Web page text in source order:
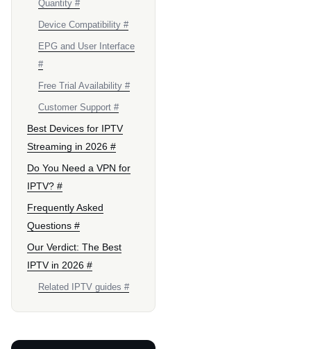
Quantity #
Device Compatibility #
EPG and User Interface
#
Free Trial Availability #
Customer Support #
Best Devices for IPTV
Streaming in 2026 #
Do You Need a VPN for
IPTV? #
Frequently Asked
Questions #
Our Verdict: The Best
IPTV in 2026 #
Related IPTV guides #